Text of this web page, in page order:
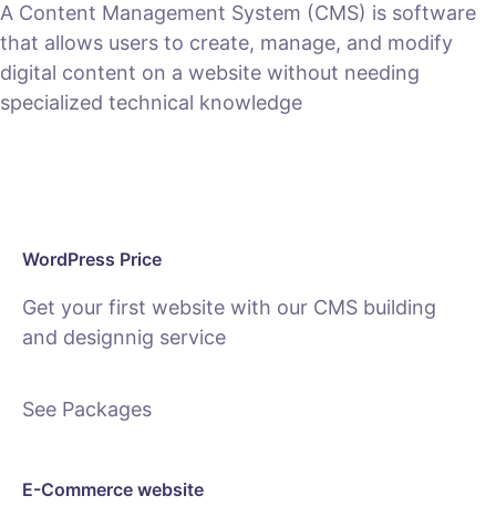
A Content Management System (CMS) is software
that allows users to create, manage, and modify
digital content on a website without needing
specialized technical knowledge
WordPress Price
Get your first website with our CMS building
and designnig service
See Packages
E-Commerce website